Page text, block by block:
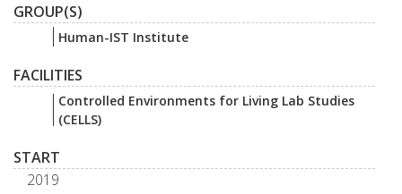
GROUP(S)
Human-IST Institute
FACILITIES
Controlled Environments for Living Lab Studies
(CELLS)
START
2019